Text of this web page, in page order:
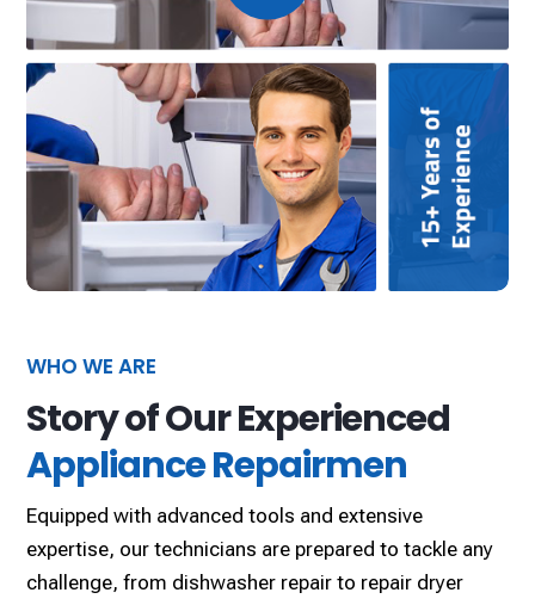
WHO WE ARE
Story of Our Experienced
Appliance Repairmen
Equipped with advanced tools and extensive
expertise, our technicians are prepared to tackle any
challenge, from dishwasher repair to repair dryer